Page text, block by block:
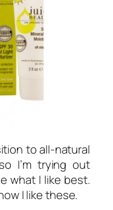
to all-natural
I’m trying out
what I like best.
I like these.